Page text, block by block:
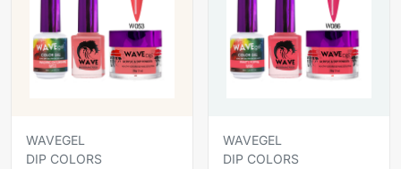
WAVEGEL
DIP COLORS
WAVEGEL
DIP COLORS